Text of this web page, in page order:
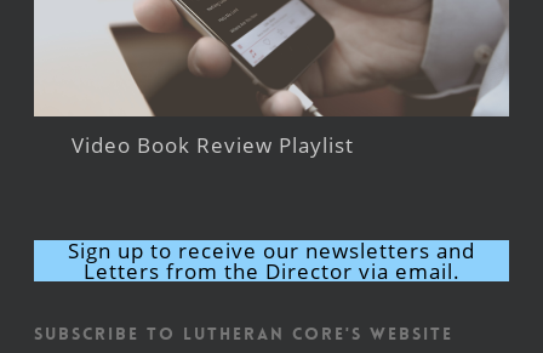
Video Book Review Playlist
Sign up to receive our newsletters and
Letters from the Director via email.
Subscribe to Lutheran CORE's Website